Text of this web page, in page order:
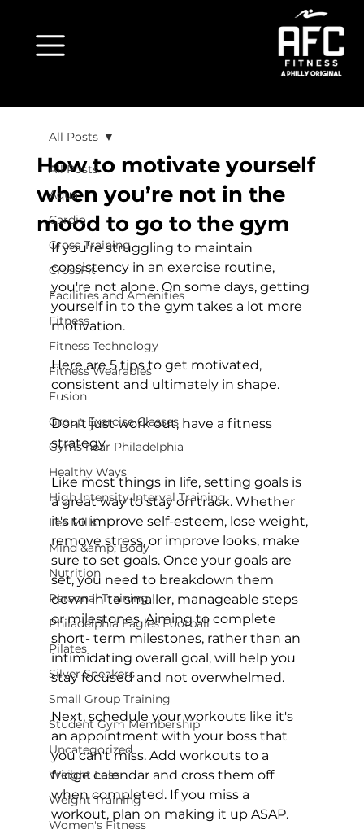
All Posts
Aqua
Cardio
Cross Training
CrossFit
Facilities and Amenities
Fitness
Fitness Technology
Fitness Wearables
Fusion
Group Exercise Classes
Gyms near Philadelphia
Healthy Ways
High Intensity Interval Training
Les Mills
Mind &amp; Body
Nutrition
Personal Training
Philadelphia Eagles Football
Pilates
Silver Sneakers
Small Group Training
Student Gym Membership
Uncategorized
Weight Loss
Weight Training
Women's Fitness
All Posts
How to motivate yourself
when you’re not in the
mood to go to the gym
If you’re struggling to maintain
consistency in an exercise routine,
you're not alone. On some days, getting
yourself in to the gym takes a lot more
motivation.
Here are 5 tips to get motivated,
consistent and ultimately in shape.
Don’t just work out, have a fitness
strategy
Like most things in life, setting goals is
a great way to stay on track. Whether
it's to improve self-esteem, lose weight,
remove stress, or improve looks, make
sure to set goals. Once your goals are
set, you need to breakdown them
down in to smaller, manageable steps
or milestones. Aiming to complete
short- term milestones, rather than an
intimidating overall goal, will help you
stay focused and not overwhelmed.
Next, schedule your workouts like it's
an appointment with your boss that
you can't miss. Add workouts to a
fridge calendar and cross them off
when completed. If you miss a
workout, plan on making it up ASAP.